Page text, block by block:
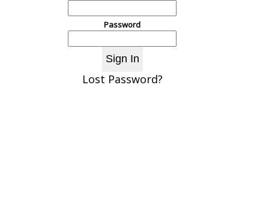
Password
Lost Password?